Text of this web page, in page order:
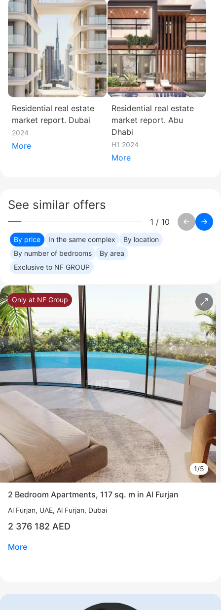
Residential real estate
market report. Dubai
2024
More
Residential real estate
market report. Abu
Dhabi
H1 2024
More
See similar offers
1 / 10
By price In the same complex
By location
By number of bedrooms
By area
Exclusive to NF GROUP
1/5
Only at NF Group
2 Bedroom Apartments, 117 sq. m in Al Furjan
Al Furjan UAE, Al Furjan, Dubai
2 376 182 AED
More